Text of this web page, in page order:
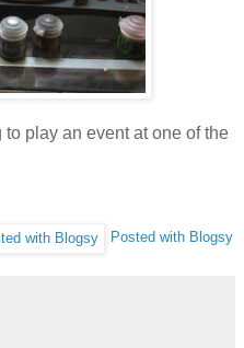
play an event at one of the
Posted with Blogsy